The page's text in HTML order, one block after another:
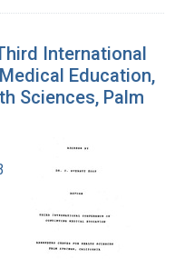
International
Education,
Sciences, Palm